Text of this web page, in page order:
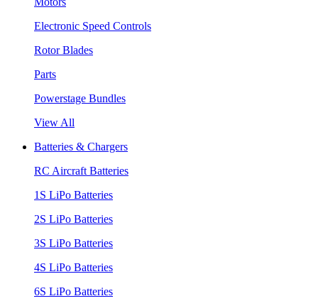
Electronic Speed Controls
Rotor Blades
Parts
Powerstage Bundles
View All
Batteries & Chargers
RC Aircraft Batteries
1S LiPo Batteries
2S LiPo Batteries
3S LiPo Batteries
4S LiPo Batteries
6S LiPo Batteries